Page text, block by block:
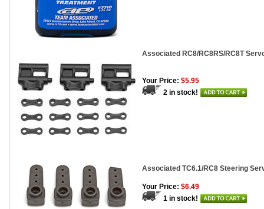
Associated RC8/RC8RS/RC8T
Your Price: $5.95
2 in stock!
Associated TC6.1/RC8 Steering
Your Price: $6.49
1 in stock!